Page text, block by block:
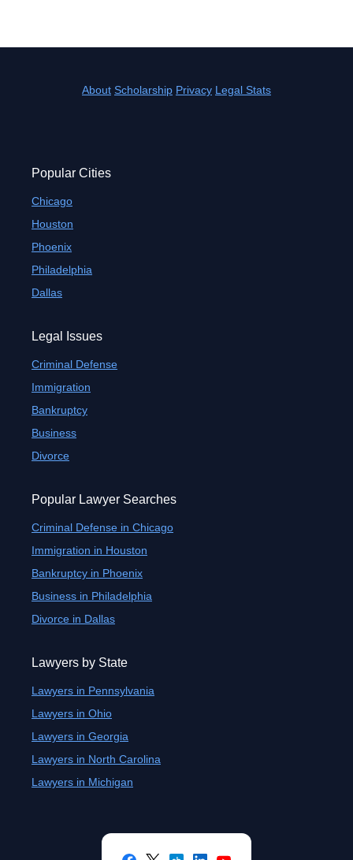
About Scholarship Privacy Legal Stats
Popular Cities
Chicago
Houston
Phoenix
Philadelphia
Dallas
Legal Issues
Criminal Defense
Immigration
Bankruptcy
Business
Divorce
Popular Lawyer Searches
Criminal Defense in Chicago
Immigration in Houston
Bankruptcy in Phoenix
Business in Philadelphia
Divorce in Dallas
Lawyers by State
Lawyers in Pennsylvania
Lawyers in Ohio
Lawyers in Georgia
Lawyers in North Carolina
Lawyers in Michigan